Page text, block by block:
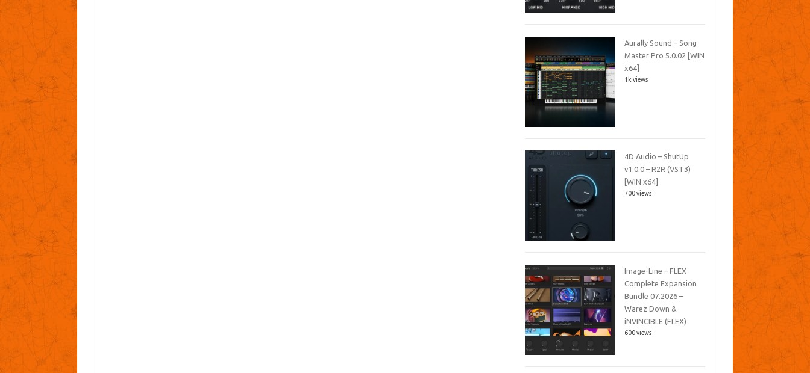
Aurally Sound – Song
Master Pro 5.0.02 [WIN
x64]
1k views
4D Audio – ShutUp
v1.0.0 – R2R (VST3)
[WIN x64]
700 views
Image-Line – FLEX
Complete Expansion
Bundle 07.2026 –
Warez Down &
iNVINCIBLE (FLEX)
600 views